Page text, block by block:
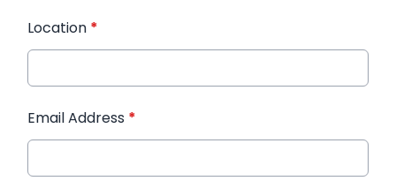
Location *
Email Address *